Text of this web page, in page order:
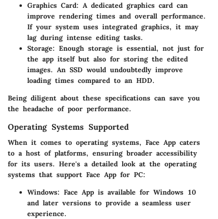
Graphics Card: A dedicated graphics card can
improve rendering times and overall performance.
If your system uses integrated graphics, it may
lag during intense editing tasks.
Storage: Enough storage is essential, not just for
the app itself but also for storing the edited
images. An SSD would undoubtedly improve
loading times compared to an HDD.
Being diligent about these specifications can save you
the headache of poor performance.
Operating Systems Supported
When it comes to operating systems, Face App caters
to a host of platforms, ensuring broader accessibility
for its users. Here's a detailed look at the operating
systems that support Face App for PC:
Windows: Face App is available for Windows 10
and later versions to provide a seamless user
experience.